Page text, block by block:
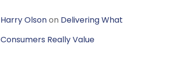
Harry Olsonon Delivering What
Consumers Really Value